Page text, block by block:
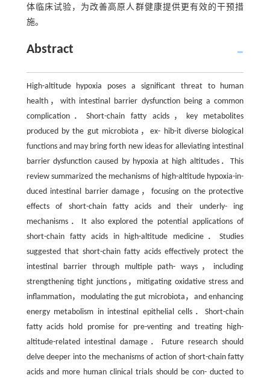
体临床试验，为改善高原人群健康提供更有效的干预措
施。
Abstract
High-altitude hypoxia poses a significant threat to human
health，with intestinal barrier dysfunction being a common
complication．Short-chain fatty acids，key metabolites
produced by the gut microbiota，ex- hib-it diverse biological
functions and may bring forth new ideas for alleviating intestinal
barrier dysfunction caused by hypoxia at high altitudes．This
review summarized the mechanisms of high-altitude hypoxia-in-
duced intestinal barrier damage，focusing on the protective
effects of short-chain fatty acids and their underly- ing
mechanisms．It also explored the potential applications of
short-chain fatty acids in high-altitude medicine．Studies
suggested that short-chain fatty acids effectively protect the
intestinal barrier through multiple path- ways，including
strengthening tight junctions，mitigating oxidative stress and
inflammation，modulating the gut microbiota，and enhancing
energy metabolism in intestinal epithelial cells．Short-chain
fatty acids hold promise for pre-venting and treating high-
altitude-related intestinal damage．Future research should
delve deeper into the mechanisms of action of short-chain fatty
acids and more human clinical trials should be con- ducted to